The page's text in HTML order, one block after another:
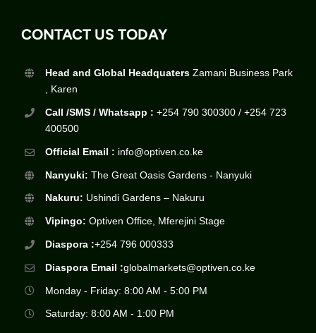
CONTACT US TODAY
Head and Global HeadquatersZamani Business Park
, Karen
Call /SMS / Whatsapp : +254 790 300300 / +254 723
400500
Official Email : info@optiven.co.ke
Nanyuki: The Great Oasis Gardens - Nanyuki
Nakuru: Ushindi Gardens – Nakuru
Vipingo: Optiven Office, Mferejini Stage
Diaspora :+254 796 000333
Diaspora Email :globalmarkets@optiven.co.ke
Monday - Friday: 8:00 AM - 5:00 PM
Saturday: 8:00 AM - 1:00 PM